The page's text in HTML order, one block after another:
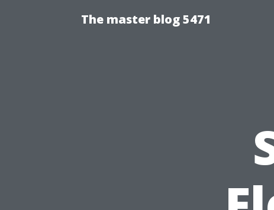
The master blog 5471